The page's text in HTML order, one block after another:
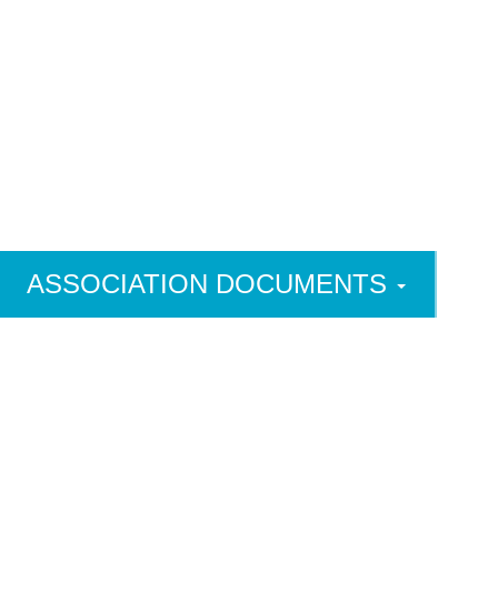
ASSOCIATION DOCUMENTS